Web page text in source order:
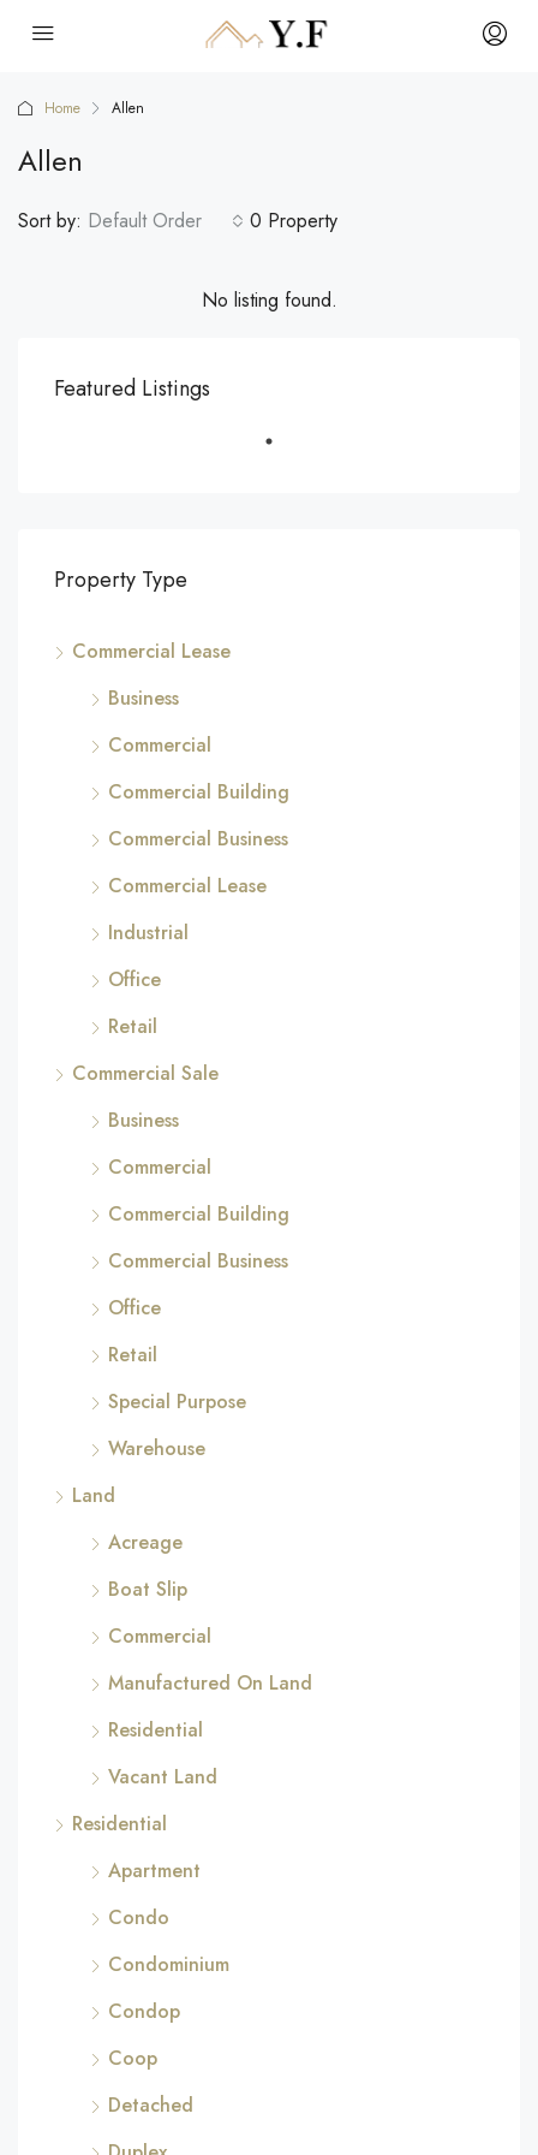
Home Allen
Allen
0 Property
Sort by: Default Order
No listing found.
Featured Listings
Property Type
Commercial Lease
Business
Commercial
Commercial Building
Commercial Business
Commercial Lease
Industrial
Office
Retail
Commercial Sale
Business
Commercial
Commercial Building
Commercial Business
Office
Retail
Special Purpose
Warehouse
Land
Acreage
Boat Slip
Commercial
Manufactured On Land
Residential
Vacant Land
Residential
Apartment
Condo
Condominium
Condop
Coop
Detached